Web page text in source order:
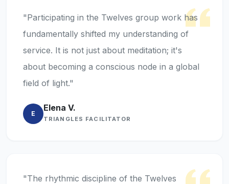
"Participating in the Twelves group work has
fundamentally shifted my understanding of
service. It is not just about meditation; it's
about becoming a conscious node in a global
field of light."
E
Elena V.
TRIANGLES FACILITATOR
"The rhythmic discipline of the Twelves